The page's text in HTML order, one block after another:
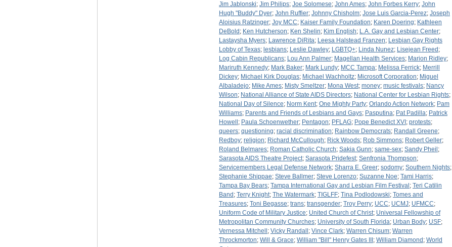
Jim Jablonski; Jim Philips; Joe Solomese; John Ames; John Forbes Kerry; John
Hugh "Buddy" Dyer; John Ruffier; Johnny Chisholm; Jose Luis Garcia-Perez; Joseph
Aloisius Ratzinger; Joy MCC; Kaiser Family Foundation; Karen Doering; Kathleen
DeBold ; Ken Hutcherson; Ken Shelin; Kim English; L.A. Gay and Lesbian Center;
Lastaysha Myers; Lawrence DiRita; Leesa Halstead Franzen; Lesbian Gay Rights
Lobby of Texas; lesbians; Leslie Dawley; LGBTQ+; Linda Nunez; Lisejean Freed ;
Log Cabin Republicans; Lou Ann Palmer; Magellan Health Services; Marion Ridley;
Mariruth Kennedy; Mark Baker; Mark Lundy; MCC Tampa; Melissa Ferrick; Merrill
Dickey; Michael Kirk Douglas; Michael Wachholtz; Microsoft Corporation; Miguel
Albaladejo; Mike Ames; Misty Smeltzer; Mona West; money; music festivals; Nancy
Wilson; National Alliance of State AIDS Directors; National Center for Lesbian Rights;
National Day of Silence; Norm Kent; One Mighty Party; Orlando Action Network; Pam
Williams; Parents and Friends of Lesbians and Gays; Pasputina; Pat Padilla; Patrick
Howell ; Paula Schoenwether; Pentagon; PFLAG; Pope Benedict XVI ; protests;
queers; questioning; racial discrimination; Rainbow Democrats; Randall Greene;
Redboy; religion; Richard McCullough; Rick Woods; Rob Simmons; Robert Geller;
Roland Belmares; Roman Catholic Church; Sakia Gunn; same-sex; Sandy Pheil ;
Sarasota AIDS Theatre Project; Sarasota Pridefest; Senfronia Thompson;
Servicemembers Legal Defense Network; Sharra E. Greer; sodomy; Southern Nights;
Stephanie Shippae; Steve Ballmer; Steve Lorenzo; Suzanne Noe; Tami Harris;
Tampa Bay Bears; Tampa International Gay and Lesbian Film Festival ; Teri Catilin
Band ; Terry Knight; The Watermark; TIGLFF; Tina Podlodowski; Tomes and
Treasures; Toni Begasse; trans; transgender; Troy Perry; UCC; UCMJ; UFMCC;
Uniform Code of Military Justice; United Church of Christ; Universal Fellowship of
Metropolitan Community Churches; University of South Florida; Urban Body; USF;
Vernessa Mitchell ; Vicky Randall ; Vince Clark; Warren Chisum; Warren
Throckmorton; Will & Grace; William "Bill" Henry Gates III ; William Diamond ; World